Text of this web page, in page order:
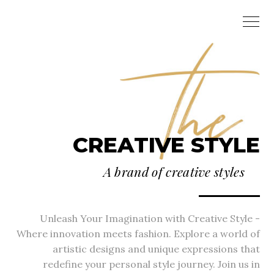
CREATIVE STYLE
A brand of creative styles
Unleash Your Imagination with Creative Style -
Where innovation meets fashion. Explore a world of
artistic designs and unique expressions that
redefine your personal style journey. Join us in